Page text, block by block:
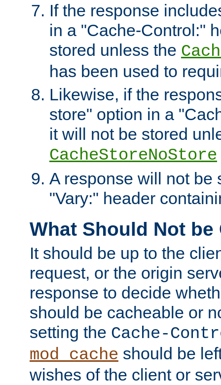
If the response
in a "Cache-Control:"
stored unless the
has been used to
Likewise, if the
store" option in a
it will not be stored
CacheStoreNoStore
A response will not be
"Vary:" header
What Should Not be
It should be up to the
request, or the origin
response to decide
should be cacheable or
setting the Cache-
mod_cache should be
wishes of the client or